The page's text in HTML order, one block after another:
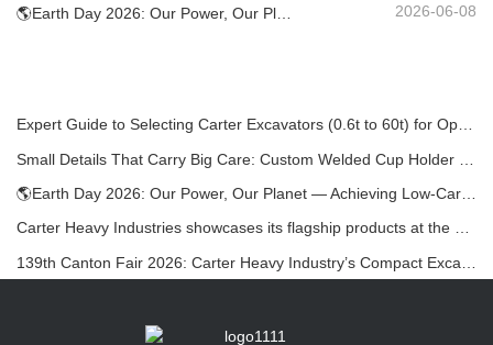
2026-06-08
Expert Guide to Selecting Carter Excavators (0.6t to 60t) for Optimal Jobsite Efficiency
Carter Heavy Industries showcases its flagship products at the KOMATEK 2026 International Exhibition in Turkey.